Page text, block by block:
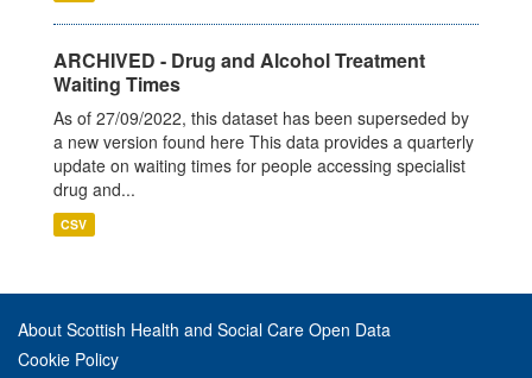
ARCHIVED - Drug and Alcohol Treatment
Waiting Times
As of 27/09/2022, this dataset has been superseded by
a new version found here This data provides a quarterly
update on waiting times for people accessing specialist
drug and...
CSV
About Scottish Health and Social Care Open Data
Cookie Policy